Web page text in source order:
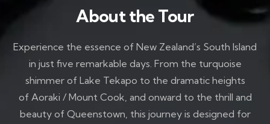
About the Tour
Experience the essence of New Zealand’s South Island
in just five remarkable days. From the turquoise
shimmer of Lake Tekapo to the dramatic heights
of Aoraki / Mount Cook, and onward to the thrill and
beauty of Queenstown, this journey is designed for